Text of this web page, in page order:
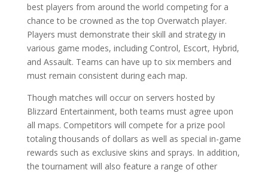
best players from around the world competing for a
chance to be crowned as the top Overwatch player.
Players must demonstrate their skill and strategy in
various game modes, including Control, Escort, Hybrid,
and Assault. Teams can have up to six members and
must remain consistent during each map.
Though matches will occur on servers hosted by
Blizzard Entertainment, both teams must agree upon
all maps. Competitors will compete for a prize pool
totaling thousands of dollars as well as special in-game
rewards such as exclusive skins and sprays. In addition,
the tournament will also feature a range of other